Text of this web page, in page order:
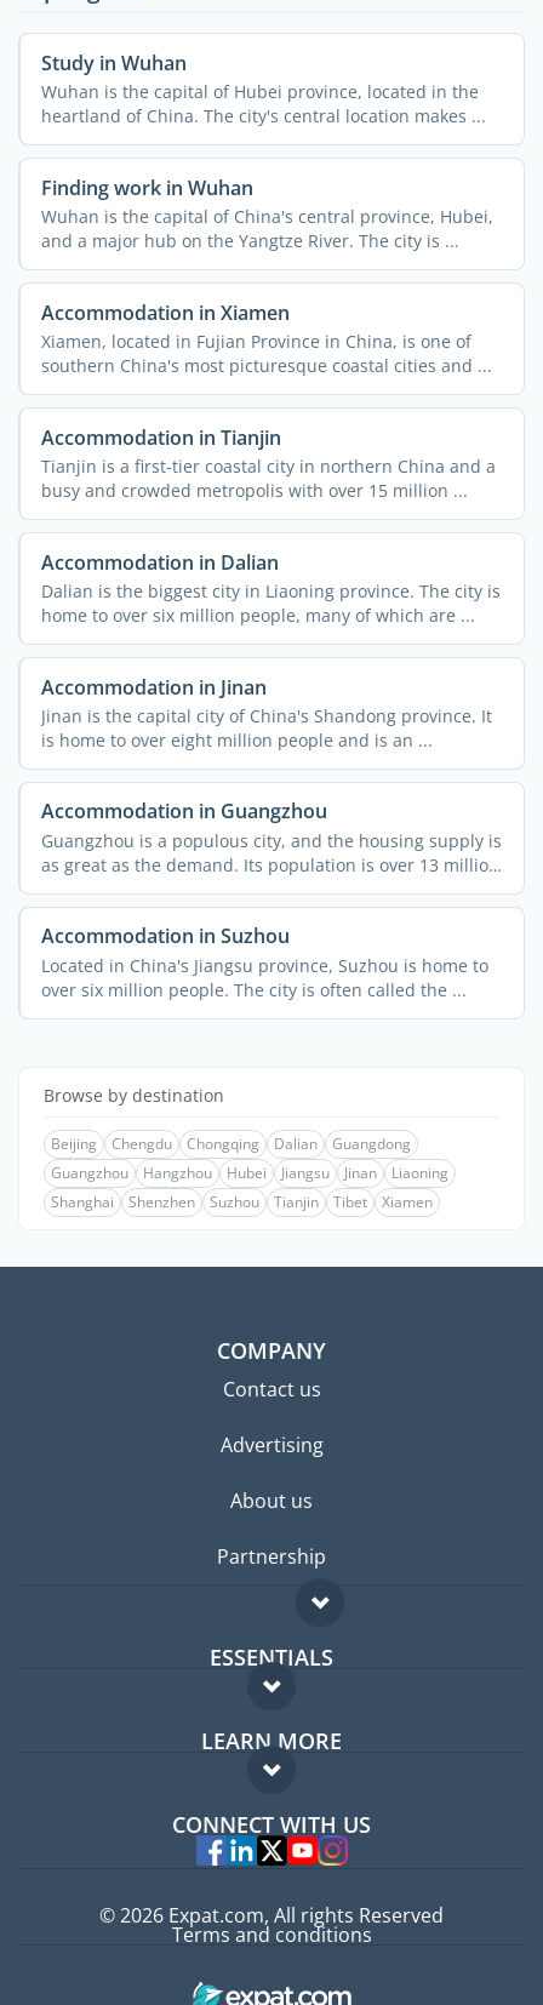
Study in Wuhan
Wuhan is the capital of Hubei province, located in the
heartland of China. The city's central location makes ...
Finding work in Wuhan
Wuhan is the capital of China's central province, Hubei,
and a major hub on the Yangtze River. The city is ...
Accommodation in Xiamen
Xiamen, located in Fujian Province in China, is one of
southern China's most picturesque coastal cities and ...
Accommodation in Tianjin
Tianjin is a first-tier coastal city in northern China and a
busy and crowded metropolis with over 15 million ...
Accommodation in Dalian
Dalian is the biggest city in Liaoning province. The city is
home to over six million people, many of which are ...
Accommodation in Jinan
Jinan is the capital city of China's Shandong province. It
is home to over eight million people and is an ...
Accommodation in Guangzhou
Guangzhou is a populous city, and the housing supply is
as great as the demand. Its population is over 13 million
...
Accommodation in Suzhou
Located in China's Jiangsu province, Suzhou is home to
over six million people. The city is often called the ...
Browse by destination
Beijing Chengdu Chongqing Dalian
Guangdong
Guangzhou
Hangzhou Hubei Jiangsu Jinan
Liaoning
Shanghai
Shenzhen Suzhou Tianjin Tibet Xiamen
COMPANY
Contact us
Advertising
About us
Partnership
ESSENTIALS
Expat forum
Expat guide
LEARN MORE
FAQ
Experts
CONNECT WITH US
© 2026 Expat.com, All rights Reserved
Terms and conditions